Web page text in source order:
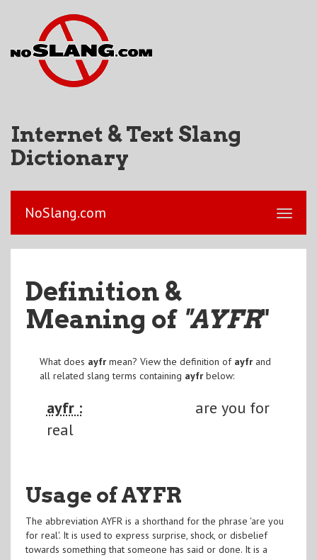
Internet & Text Slang
Dictionary
NoSlang.com
Definition &
Meaning of "AYFR"
What does ayfrmean? View the definition of ayfrand
all related slang terms containing ayfrbelow:
ayfr :
are you for
real
Usage of AYFR
The abbreviation AYFR is a shorthand for the phrase 'are you
for real'. It is used to express surprise, shock, or disbelief
towards something that someone has said or done. It is a